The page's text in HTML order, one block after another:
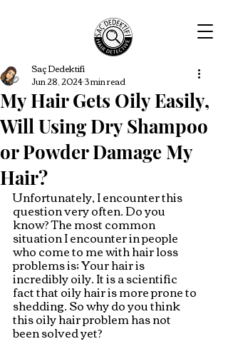
My Hair Gets Oily Easily,
Will Using Dry Shampoo
or Powder Damage My
Hair?
Saç Dedektifi
Jun 28, 20243 min read
Unfortunately, I encounter this
question very often. Do you
know? The most common
situation I encounter in people
who come to me with hair loss
problems is; Your hair is
incredibly oily. It is a scientific
fact that oily hair is more prone to
shedding. So why do you think
this oily hair problem has not
been solved yet?